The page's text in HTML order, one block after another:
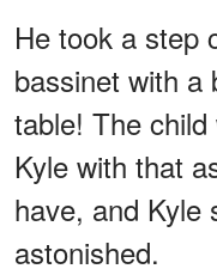
He took a step
bassinet with a
table! The
Kyle with that
have, and Kyle
astonished.